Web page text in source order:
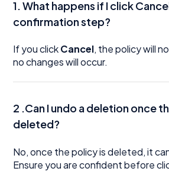
1. What happens if I click
confirmation step?
If you clickCancel, the policy will
no changes will occur.
2 .Can I undo a deletion once
deleted?
No, once the policy is deleted, it
Ensure you are confident before